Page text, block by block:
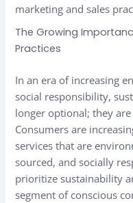
marketing and sales
The Growing
Practices
In an era of increasing
social responsibility,
longer optional; they
Consumers are
services that are
sourced, and socially
prioritize sustainability
segment of conscious